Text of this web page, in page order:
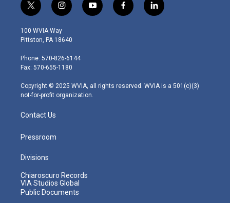
t
w
i
t
e
r
i
n
s
t
g
r
m
y
o
f
a
l
i
100 WVIA Way
Pittston, PA 18640
Phone: 570-826-6144
Fax: 570-655-1180
Copyright © 2025 WVIA, all rights reserved. WVIA is a 501(c)(3)
not-for-profit organization.
Contact Us
Pressroom
Divisions
Chiaroscuro Records
VIA Studios Global
Public Documents